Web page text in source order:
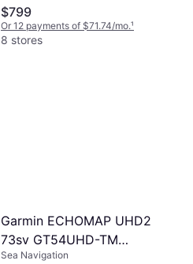
$799
Or 12 payments of $71.74/mo.¹
8 stores
Garmin ECHOMAP UHD2
73sv GT54UHD-TM
Transducer GN
Sea Navigation